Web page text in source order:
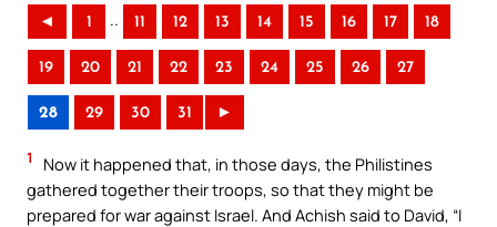
◄ 1 .. 11 12 13 14 15 16 17 18
19 20 21 22 23 24 25 26 27
28 29 30 31 ►
1
Now it happened that, in those days, the Philistines
gathered together their troops, so that they might be
prepared for war against Israel. And Achish said to David, “I